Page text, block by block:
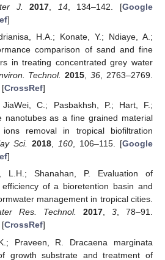
J. 2017 14, 134–142. [Google
]
H.A.; Konate, Y.; Ndiaye, A.;
comparison of sand and fine
in treating concentrated grey water
Technol. 2015 ,36 , 2763–2769.
[CrossRef]
JiaWei, C.; Pasbakhsh, P.; Hart, F.;
nanotubes as a fine grained material
removal in tropical biofiltration
Sci. 2018, 160, 106–115. [Google
]
L.H.; Shanahan, P. Evaluation of
of a bioretention basin and
management in tropical cities.
Res. Technol.
2017, 3, 78–91.
[CrossRef]
Praveen, R. Dracaena marginata
growth substrate and treatment of